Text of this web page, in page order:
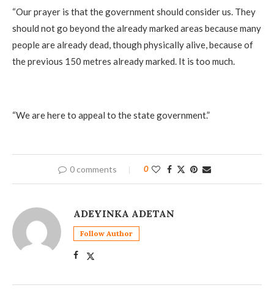
“Our prayer is that the government should consider us. They
should not go beyond the already marked areas because many
people are already dead, though physically alive, because of
the previous 150 metres already marked. It is too much.
“We are here to appeal to the state government.”
0 comments 0
ADEYINKA ADETAN
Follow Author